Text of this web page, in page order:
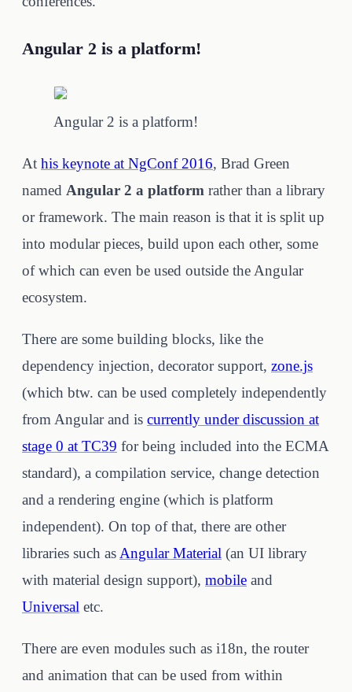
Angular 2 is a platform!
Angular 2 is a platform!
At his keynote at NgConf 2016, Brad Green
named Angular 2 a platform rather than a library
or framework. The main reason is that it is split up
into modular pieces, build upon each other, some
of which can even be used outside the Angular
ecosystem.
There are some building blocks, like the
dependency injection, decorator support, zone.js
(which btw. can be used completely independently
from Angular and is currently under discussion at
stage 0 at TC39 for being included into the ECMA
standard), a compilation service, change detection
and a rendering engine (which is platform
independent). On top of that, there are other
libraries such as Angular Material (an UI library
with material design support), mobile and
Universal etc.
There are even modules such as i18n, the router
and animation that can be used from within